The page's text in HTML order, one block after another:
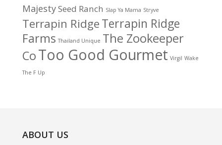
MajestySeed Ranch Slap Ya Mama Stryve
Terrapin RidgeTerrapin Ridge
Farms Thailand Unique The Zookeeper
CoToo Good Gourmet Virgil Wake
The F Up
ABOUT US